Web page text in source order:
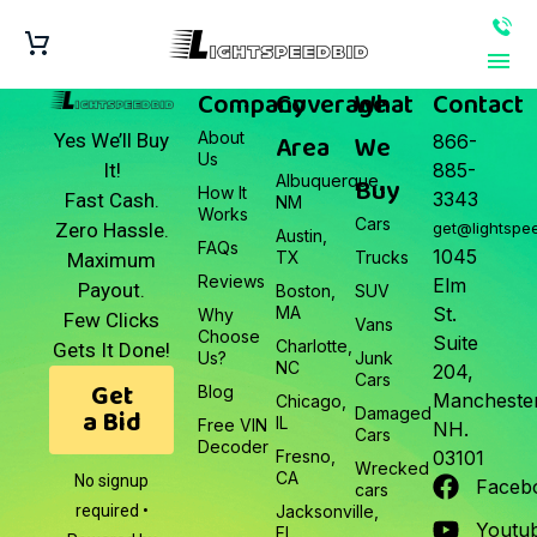
Yes We’ll Buy
It!
Fast Cash.
Zero Hassle.
Maximum
Payout.
Few Clicks
Gets It Done!
Get
a Bid
No signup
required •
Company
About
Us
How It
Works
FAQs
Reviews
Why
Choose
Us?
Blog
Free VIN
Decoder
Coverage
Area
Albuquerque,
NM
Austin,
TX
Boston,
MA
Charlotte,
NC
Chicago,
IL
Fresno,
CA
Jacksonville,
FL
What
We
Buy
Cars
Trucks
SUV
Vans
Junk
Cars
Damaged
Cars
Wrecked
cars
Contact
866-
885-
3343
1045
Elm
St.
Suite
204,
NH.
03101